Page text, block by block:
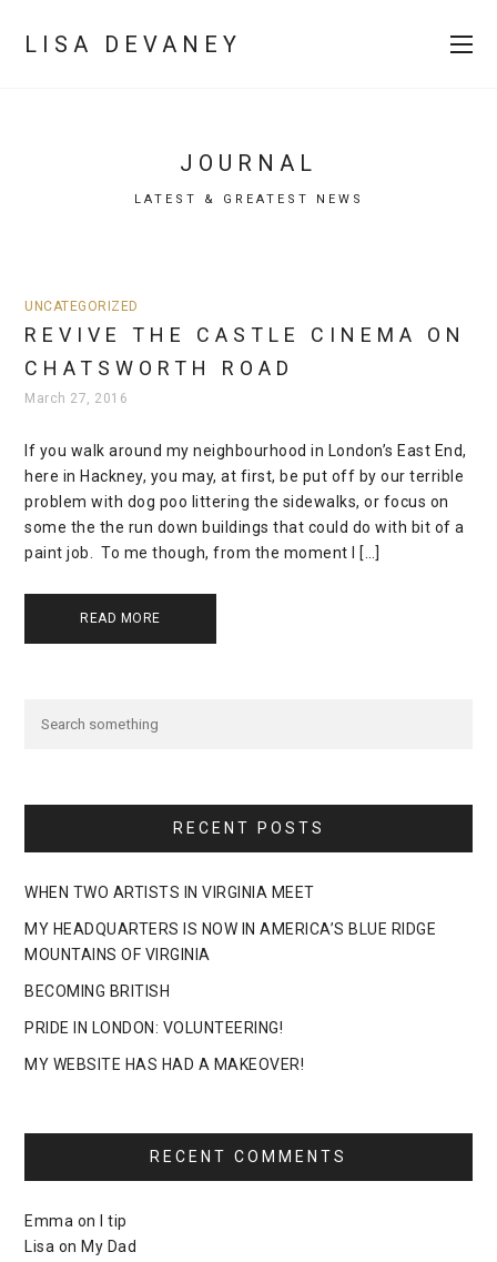
LISA DEVANEY
JOURNAL
LATEST & GREATEST NEWS
UNCATEGORIZED
REVIVE THE CASTLE CINEMA ON
CHATSWORTH ROAD
March 27, 2016
If you walk around my neighbourhood in London’s East End,
here in Hackney, you may, at first, be put off by our terrible
problem with dog poo littering the sidewalks, or focus on
some the the run down buildings that could do with bit of a
paint job. To me though, from the moment I […]
READ MORE
RECENT POSTS
WHEN TWO ARTISTS IN VIRGINIA MEET
MY HEADQUARTERS IS NOW IN AMERICA’S BLUE RIDGE
MOUNTAINS OF VIRGINIA
BECOMING BRITISH
PRIDE IN LONDON: VOLUNTEERING!
MY WEBSITE HAS HAD A MAKEOVER!
RECENT COMMENTS
Emma on
I tip
Lisa on My Dad